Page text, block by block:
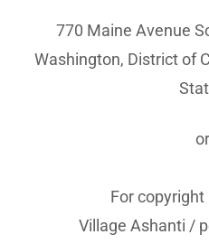
770 Maine Avenue
Washington, District of
or
For
Village Ashanti /